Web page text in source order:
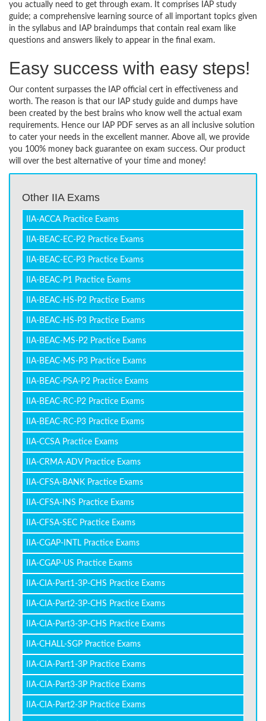
you actually need to get through exam. It comprises IAP study
guide; a comprehensive learning source of all important topics given
in the syllabus and IAP braindumps that contain real exam like
questions and answers likely to appear in the final exam.
Easy success with easy steps!
Our content surpasses the IAP official cert in effectiveness and
worth. The reason is that our IAP study guide and dumps have
been created by the best brains who know well the actual exam
requirements. Hence our IAP PDF serves as an all inclusive solution
to cater your needs in the excellent manner. Above all, we provide
you 100% money back guarantee on exam success. Our product
will over the best alternative of your time and money!
Other IIA Exams
IIA-ACCA Practice Exams
IIA-BEAC-EC-P2 Practice Exams
IIA-BEAC-EC-P3 Practice Exams
IIA-BEAC-P1 Practice Exams
IIA-BEAC-HS-P2 Practice Exams
IIA-BEAC-HS-P3 Practice Exams
IIA-BEAC-MS-P2 Practice Exams
IIA-BEAC-MS-P3 Practice Exams
IIA-BEAC-PSA-P2 Practice Exams
IIA-BEAC-RC-P2 Practice Exams
IIA-BEAC-RC-P3 Practice Exams
IIA-CCSA Practice Exams
IIA-CRMA-ADV Practice Exams
IIA-CFSA-BANK Practice Exams
IIA-CFSA-INS Practice Exams
IIA-CFSA-SEC Practice Exams
IIA-CGAP-INTL Practice Exams
IIA-CGAP-US Practice Exams
IIA-CIA-Part1-3P-CHS Practice Exams
IIA-CIA-Part2-3P-CHS Practice Exams
IIA-CIA-Part3-3P-CHS Practice Exams
IIA-CHALL-SGP Practice Exams
IIA-CIA-Part1-3P Practice Exams
IIA-CIA-Part3-3P Practice Exams
IIA-CIA-Part2-3P Practice Exams